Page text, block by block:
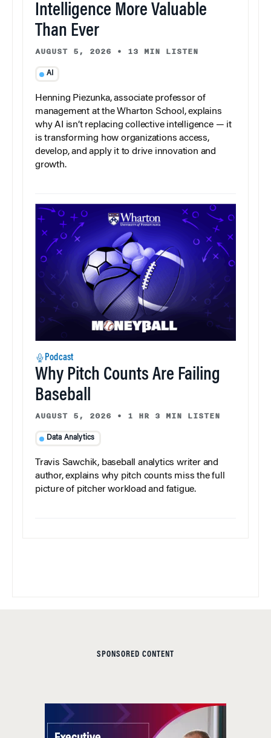
Intelligence More Valuable
Than Ever
AUGUST 5, 2026 • 13 MIN LISTEN
AI
Henning Piezunka, associate professor of
management at the Wharton School, explains
why AI isn’t replacing collective intelligence — it
is transforming how organizations access,
develop, and apply it to drive innovation and
growth.
Podcast
Why Pitch Counts Are Failing
Baseball
AUGUST 5, 2026 • 1 HR 3 MIN LISTEN
Data Analytics
Travis Sawchik, baseball analytics writer and
author, explains why pitch counts miss the full
picture of pitcher workload and fatigue.
SPONSORED CONTENT